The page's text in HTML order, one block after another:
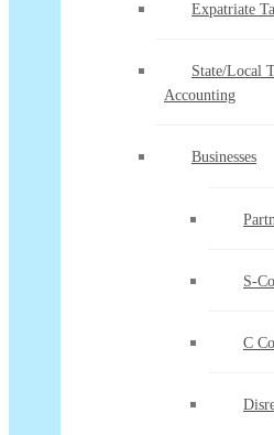
Expatriate
State/Local
Accounting
Businesses
S-
C